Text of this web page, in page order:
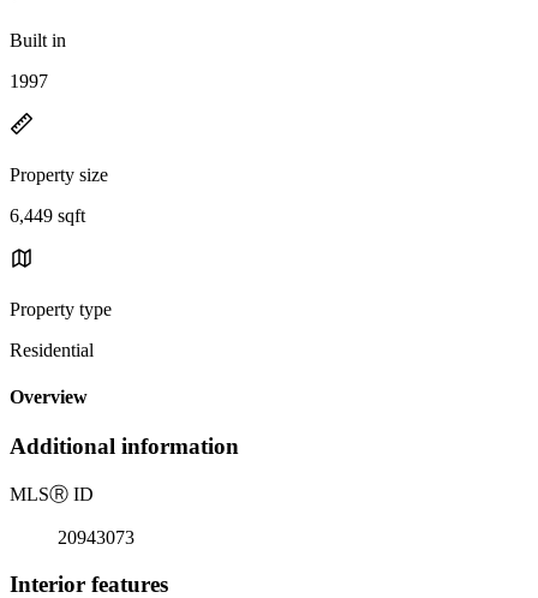
Built in
1997
Property size
6,449 sqft
Property type
Residential
Overview
Additional information
MLSⓇ ID
20943073
Interior features